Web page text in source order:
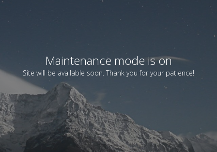
Maintenance mode is on
Site will be available soon. Thank you for your patience!